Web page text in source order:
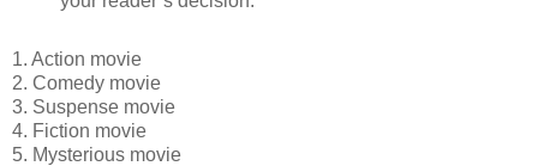
1. Action movie
2. Comedy movie
3. Suspense movie
4. Fiction movie
5. Mysterious movie